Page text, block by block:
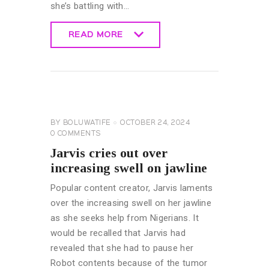
she’s battling with…
READ MORE
BY BOLUWATIFE
OCTOBER 24, 2024
0 COMMENTS
Jarvis cries out over
increasing swell on jawline
Popular content creator, Jarvis laments
over the increasing swell on her jawline
as she seeks help from Nigerians. It
would be recalled that Jarvis had
revealed that she had to pause her
Robot contents because of the tumor